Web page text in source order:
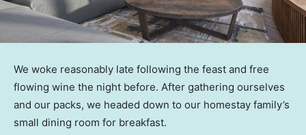
We woke reasonably late following the feast and free
flowing wine the night before. After gathering ourselves
and our packs, we headed down to our homestay family’s
small dining room for breakfast.